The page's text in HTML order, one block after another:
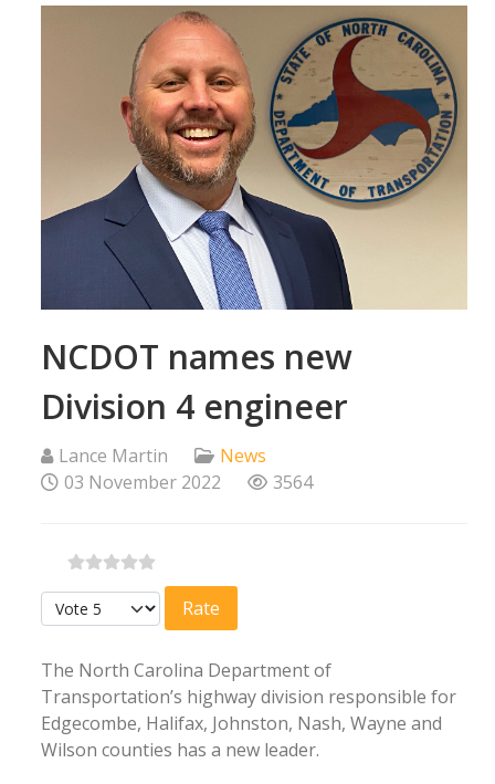
NCDOT names new
Division 4 engineer
Lance Martin
News
03 November 2022
3564
Please Rate
The North Carolina Department of
Transportation’s highway division responsible for
Edgecombe, Halifax, Johnston, Nash, Wayne and
Wilson counties has a new leader.